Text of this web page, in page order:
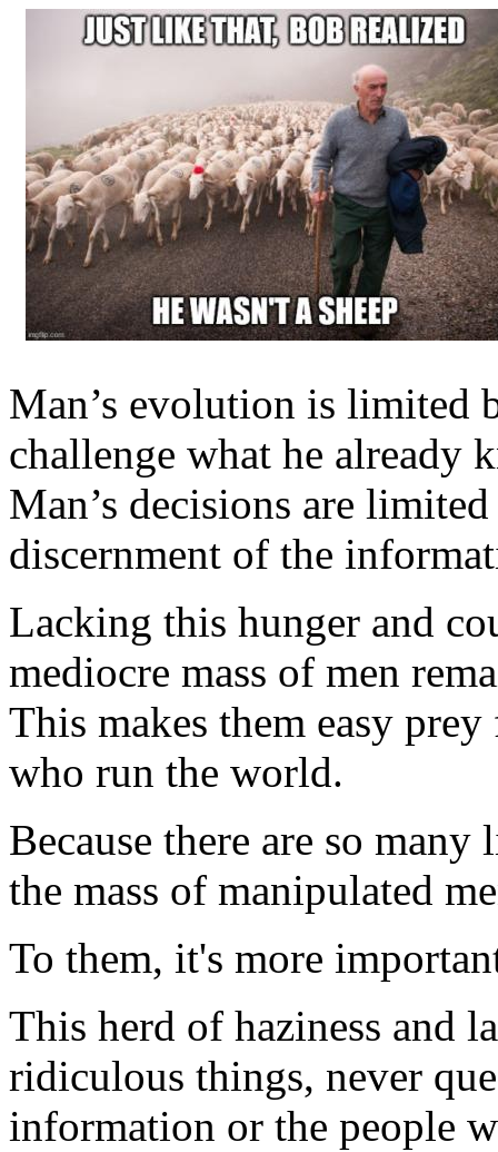
Man’s evolution is limited
challenge what he already
Man’s decisions are
discernment of the
Lacking this hunger and
mediocre mass of men
This makes them easy
who run the world.
Because there are so
the mass of manipulated
To them, it's more
This herd of haziness and
ridiculous things, never
information or the people